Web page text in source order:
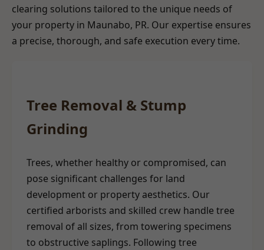
clearing solutions tailored to the unique needs of
your property in Maunabo, PR. Our expertise ensures
a precise, thorough, and safe execution every time.
Tree Removal & Stump
Grinding
Trees, whether healthy or compromised, can
pose significant challenges for land
development or property aesthetics. Our
certified arborists and skilled crew handle tree
removal of all sizes, from towering specimens
to obstructive saplings. Following tree